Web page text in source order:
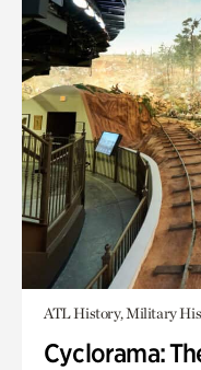
ATL History, Military
Cyclorama: